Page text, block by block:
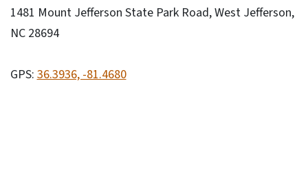
1481 Mount Jefferson State Park Road, West Jefferson,
NC 28694
GPS:36.3936, -81.4680